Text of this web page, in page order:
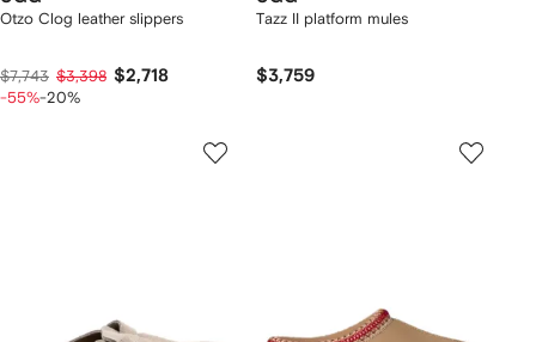
Otzo Clog leather slippers
$7,743 $3,398 $2,718
-55%-20%
Tazz II platform mules
$3,759